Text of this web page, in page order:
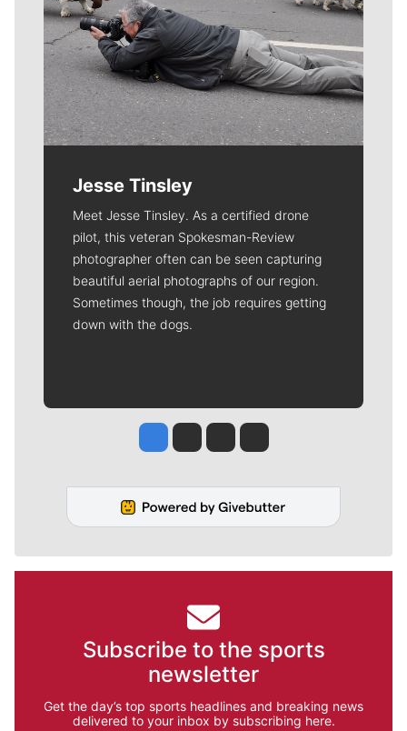
Jesse Tinsley
Meet Jesse Tinsley. As a certified drone
pilot, this veteran Spokesman-Review
photographer often can be seen capturing
beautiful aerial photographs of our region.
Sometimes though, the job requires getting
down with the dogs.
Jesse Tinsley
Jim Meehan
Molly QuinnRob Curley
Subscribe to the sports
newsletter
Get the day’s top sports headlines and breaking news
delivered to your inbox by subscribing here.